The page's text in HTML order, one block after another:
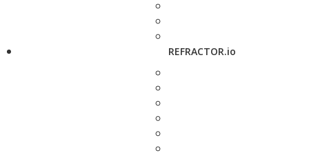
REFRACTOR.io